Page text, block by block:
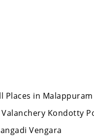
Places in
Kondotty
Vengara